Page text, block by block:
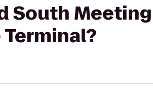
South Meeting